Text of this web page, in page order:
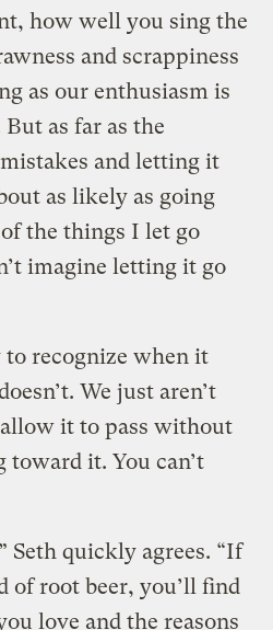
how well you sing the
and scrappiness
as our enthusiasm is
as far as the
and letting it
as likely as going
the things I let go
imagine letting it go
to recognize when it
We just aren’t
it to pass without
it. You can’t
Seth quickly agrees. “If
of root beer, you’ll find
love and the reasons